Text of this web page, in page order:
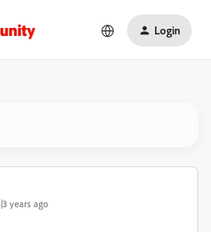
Login
years ago